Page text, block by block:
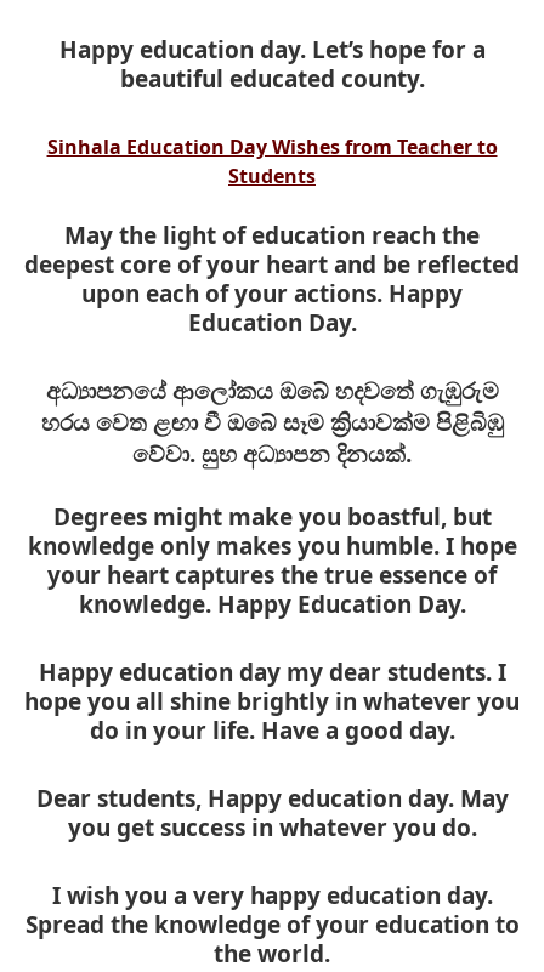
Happy education day. Let’s hope for a
beautiful educated county.
Sinhala Education Day Wishes from Teacher to
Students
May the light of education reach the
deepest core of your heart and be reflected
upon each of your actions. Happy
Education Day.
අධ්‍යාපනයේ ආලෝකය ඔබේ හදවතේ ගැඹුරුම
හරය වෙත ළඟා වී ඔබේ සෑම ක්‍රියාවක්ම පිළිබිඹු
වේවා. සුභ අධ්‍යාපන දිනයක්.
Degrees might make you boastful, but
knowledge only makes you humble. I hope
your heart captures the true essence of
knowledge. Happy Education Day.
Happy education day my dear students. I
hope you all shine brightly in whatever you
do in your life. Have a good day.
Dear students, Happy education day. May
you get success in whatever you do.
I wish you a very happy education day.
Spread the knowledge of your education to
the world.